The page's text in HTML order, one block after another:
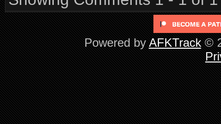
Powered by AFKTrack©